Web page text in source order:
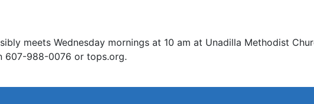
meets Wednesday mornings at 10 am at Unadilla Methodist
607-988-0076 or tops.org.